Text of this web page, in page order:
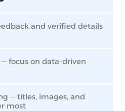
and verified details
focus on data-driven
— titles, images, and
most